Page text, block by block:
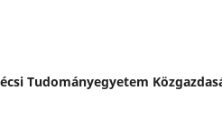
Tudományegyetem